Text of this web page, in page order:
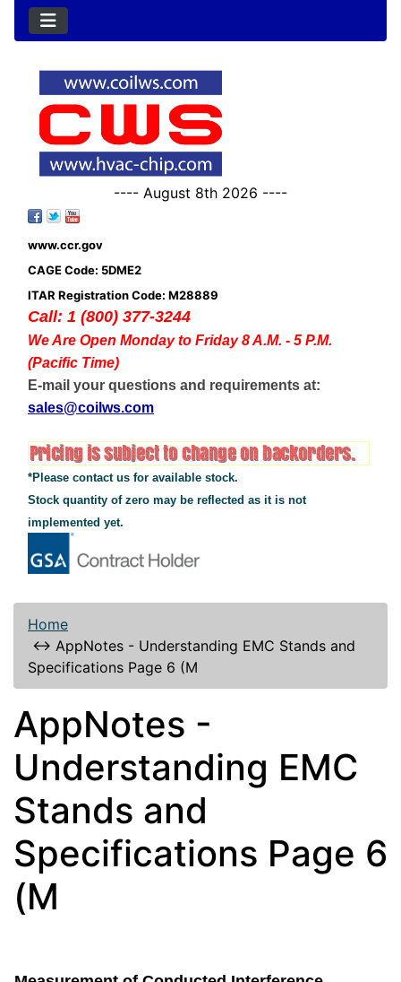
---- August 8th 2026 ----
www.ccr.gov
CAGE Code: 5DME2
ITAR Registration Code: M28889
Call: 1 (800) 377-3244
We Are Open Monday to Friday 8 A.M. - 5 P.M.
(Pacific Time)
E-mail your questions and requirements at:
sales@coilws.com
*Please contact us for available stock.
Stock quantity of zero may be reflected as it is not
implemented yet.
Home
↔ AppNotes - Understanding EMC Stands and
Specifications Page 6 (M
AppNotes -
Understanding EMC
Stands and
Specifications Page 6
(M